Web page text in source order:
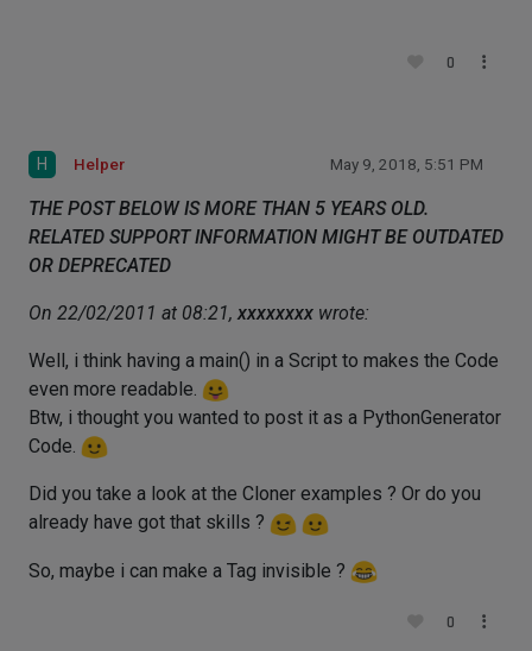
0
H Helper May 9, 2018, 5:51 PM
THE POST BELOW IS MORE THAN 5 YEARS OLD.
RELATED SUPPORT INFORMATION MIGHT BE OUTDATED
OR DEPRECATED
On 22/02/2011 at 08:21, xxxxxxxx wrote:
Well, i think having a main() in a Script to makes the Code
even more readable.
Btw, i thought you wanted to post it as a PythonGenerator
Code.
Did you take a look at the Cloner examples ? Or do you
already have got that skills ?
So, maybe i can make a Tag invisible ?
0